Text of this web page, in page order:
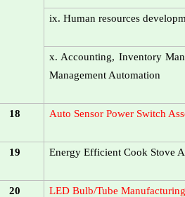
ix. Human resources
x. Accounting, Inventory
Management Automation
18 Auto Sensor Power Switch
19 Energy Efficient Cook Stove
20 LED Bulb/Tube